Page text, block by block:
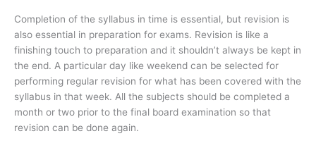
Completion of the syllabus in time is essential, but revision is
also essential in preparation for exams. Revision is like a
finishing touch to preparation and it shouldn’t always be kept in
the end. A particular day like weekend can be selected for
performing regular revision for what has been covered with the
syllabus in that week. All the subjects should be completed a
month or two prior to the final board examination so that
revision can be done again.